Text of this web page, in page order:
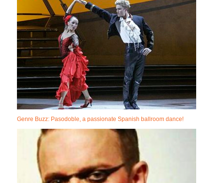
Genre Buzz: Pasodoble, a passionate Spanish ballroom dance!